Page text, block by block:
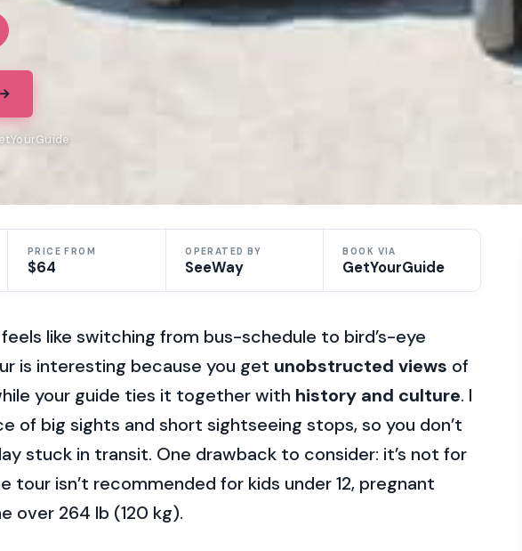
PRICE FROM
$64
OPERATED BY
SeeWay
BOOK VIA
GetYourGuide
feels like switching from bus-schedule to bird’s-eye
is interesting because you get unobstructed views of
your guide ties it together with history and culture. I
of big sights and short sightseeing stops, so you don’t
stuck in transit. One drawback to consider: it’s not for
tour isn’t recommended for kids under 12, pregnant
over 264 lb (120 kg).